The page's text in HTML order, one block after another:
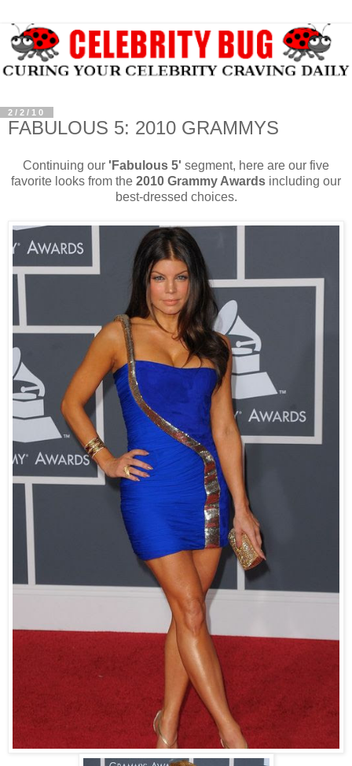
2/2/10
FABULOUS 5: 2010 GRAMMYS
Continuing our 'Fabulous 5' segment, here are our five
favorite looks from the 2010 Grammy Awards including our
best-dressed choices.